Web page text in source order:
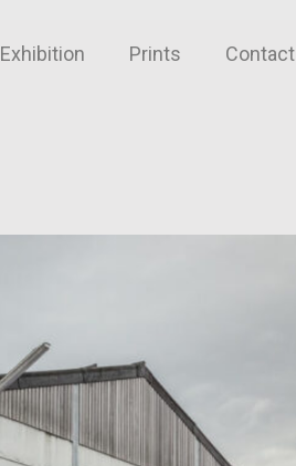
Exhibition Prints Contact